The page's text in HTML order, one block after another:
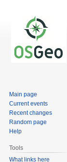
Main page
Current events
Recent changes
Random page
Help
Tools
What links here